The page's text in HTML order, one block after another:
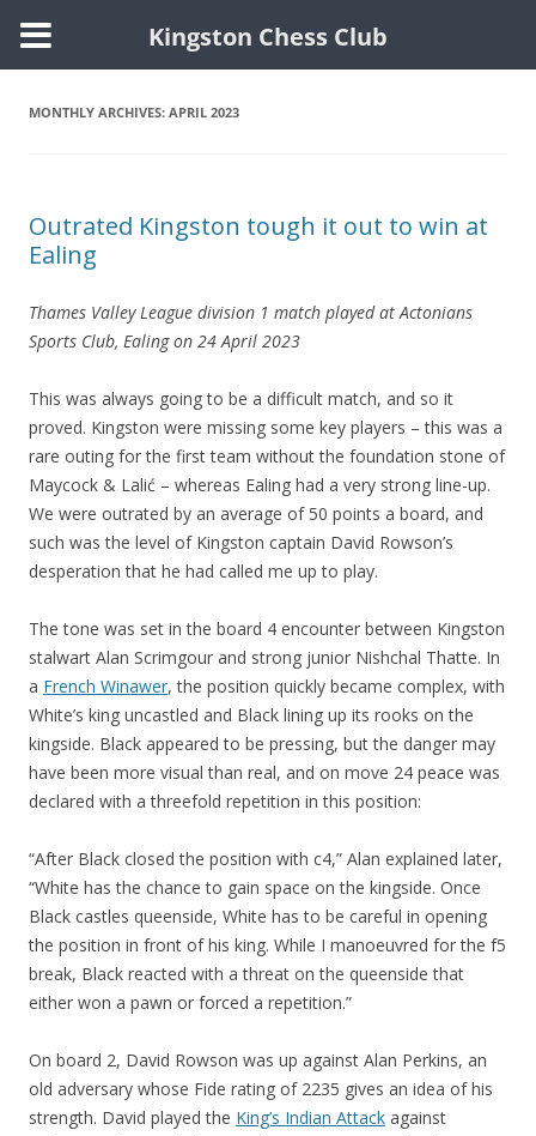
Skip
content
MONTHLY ARCHIVES: APRIL 2023
Outrated Kingston tough it out to win at
Ealing
Thames Valley League division 1 match played at Actonians
Sports Club, Ealing on 24 April 2023
This was always going to be a difficult match, and so it
proved. Kingston were missing some key players – this was a
rare outing for the first team without the foundation stone of
Maycock & Lalić – whereas Ealing had a very strong line-up.
We were outrated by an average of 50 points a board, and
such was the level of Kingston captain David Rowson’s
desperation that he had called me up to play.
The tone was set in the board 4 encounter between Kingston
stalwart Alan Scrimgour and strong junior Nishchal Thatte. In
a French Winawer, the position quickly became complex, with
White’s king uncastled and Black lining up its rooks on the
kingside. Black appeared to be pressing, but the danger may
have been more visual than real, and on move 24 peace was
declared with a threefold repetition in this position:
“After Black closed the position with c4,” Alan explained later,
“White has the chance to gain space on the kingside. Once
Black castles queenside, White has to be careful in opening
the position in front of his king. While I manoeuvred for the f5
break, Black reacted with a threat on the queenside that
either won a pawn or forced a repetition.”
On board 2, David Rowson was up against Alan Perkins, an
old adversary whose Fide rating of 2235 gives an idea of his
strength. David played the King’s Indian Attack against
Kingston Chess Club